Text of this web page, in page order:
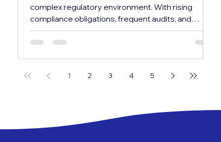
complex regulatory environment. With rising
compliance obligations, frequent audits, and
evolving reporting standards, maintaining an in-
house compliance infrastructure has become
outsourcing services as a strategic solution—not
1 2 3 4 5